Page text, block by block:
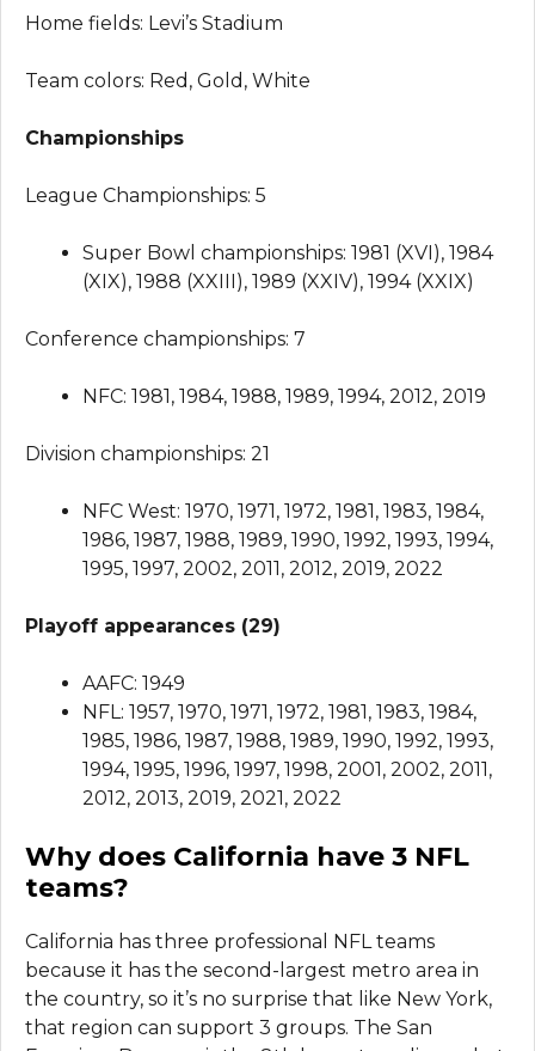
Home fields: Levi’s Stadium
Team colors: Red, Gold, White
Championships
League Championships: 5
Super Bowl championships: 1981 (XVI), 1984
(XIX), 1988 (XXIII), 1989 (XXIV), 1994 (XXIX)
Conference championships: 7
NFC: 1981, 1984, 1988, 1989, 1994, 2012, 2019
Division championships: 21
NFC West: 1970, 1971, 1972, 1981, 1983, 1984,
1986, 1987, 1988, 1989, 1990, 1992, 1993, 1994,
1995, 1997, 2002, 2011, 2012, 2019, 2022
Playoff appearances (29)
AAFC: 1949
NFL: 1957, 1970, 1971, 1972, 1981, 1983, 1984,
1985, 1986, 1987, 1988, 1989, 1990, 1992, 1993,
1994, 1995, 1996, 1997, 1998, 2001, 2002, 2011,
2012, 2013, 2019, 2021, 2022
Why does California have 3 NFL
teams?
California has three professional NFL teams
because it has the second-largest metro area in
the country, so it’s no surprise that like New York,
that region can support 3 groups. The San